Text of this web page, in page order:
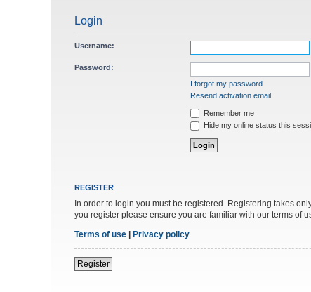
Login
Username:
Password:
I forgot my password
Resend activation email
Remember me
Hide my online status this
REGISTER
In order to login you must be registered. Registering takes
you register please ensure you are familiar with our terms of
Terms of use
Privacy policy
Register